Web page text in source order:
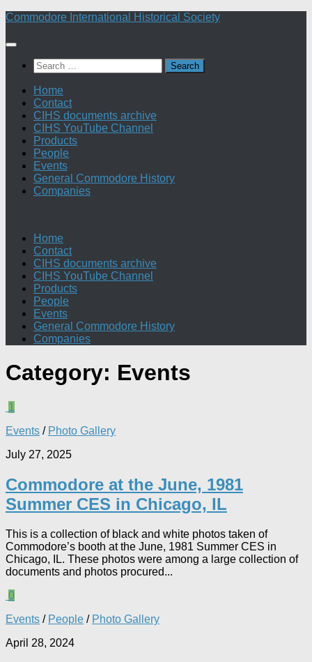
Skip
content
Commodore International Historical Society
Search
for:
Home
Contact
CIHS documents archive
CIHS YouTube Channel
Products
People
Events
General Commodore History
Companies
Home
Contact
CIHS documents archive
CIHS YouTube Channel
Products
People
Events
General Commodore History
Companies
Category: Events
1
Events / Photo Gallery
July 27, 2025
Commodore at the June, 1981
Summer CES in Chicago, IL
This is a collection of black and white photos taken of
Commodore’s booth at the June, 1981 Summer CES in
Chicago, IL. These photos were among a large collection of
documents and photos procured...
0
Events / People / Photo Gallery
April 28, 2024